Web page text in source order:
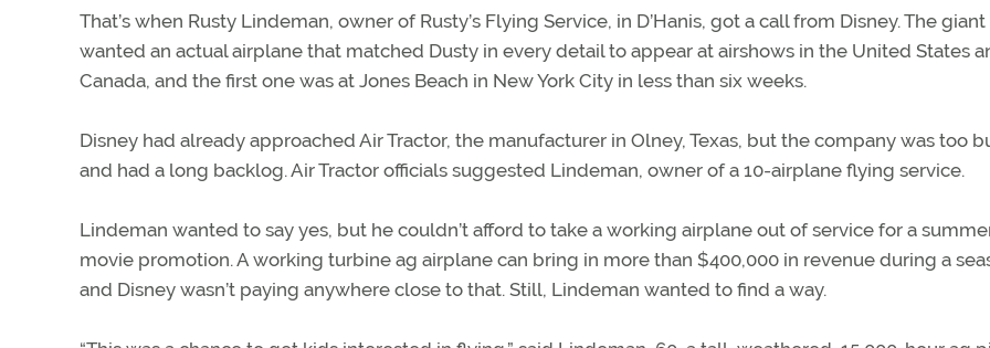
That’s when Rusty Lindeman, owner of Rusty’s Flying Service, in D’Hanis, got a call from Disney. The
wanted an actual airplane that matched Dusty in every detail to appear at airshows in the United States
Canada, and the first one was at Jones Beach in New York City in less than six weeks.
Disney had already approached Air Tractor, the manufacturer in Olney, Texas, but the company was too
and had a long backlog. Air Tractor officials suggested Lindeman, owner of a 10-airplane flying service.
Lindeman wanted to say yes, but he couldn’t afford to take a working airplane out of service for a
movie promotion. A working turbine ag airplane can bring in more than $400,000 in revenue during a
and Disney wasn’t paying anywhere close to that. Still, Lindeman wanted to find a way.